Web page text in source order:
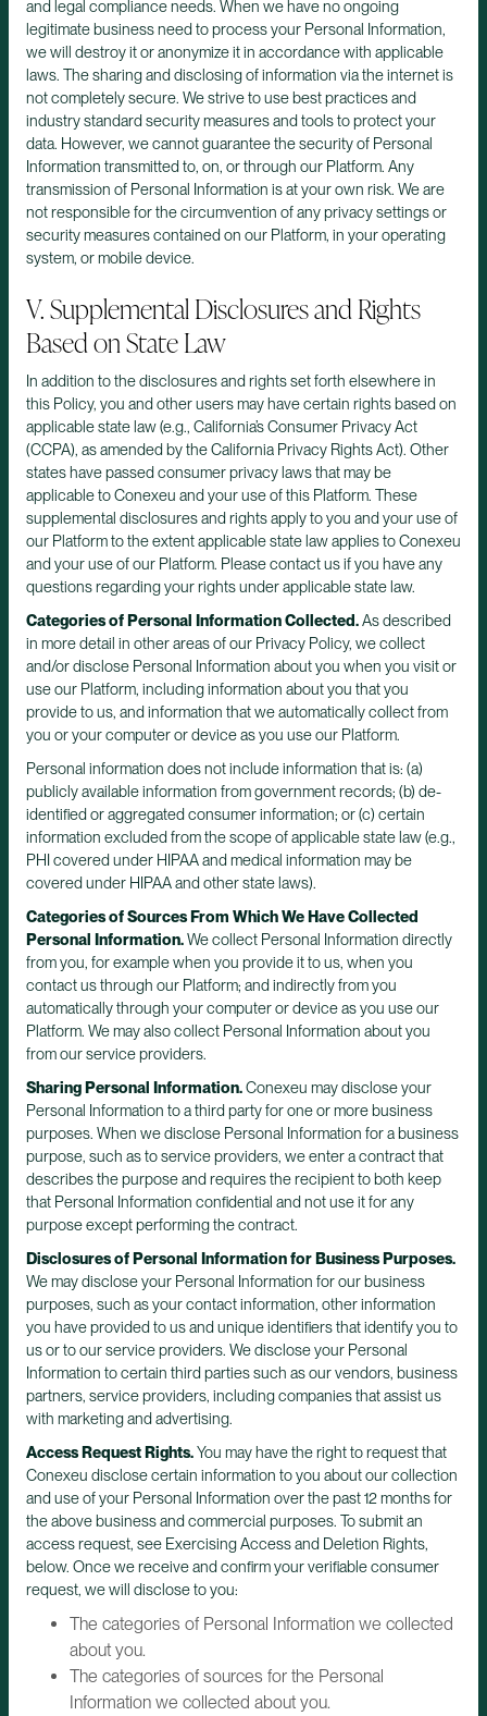
and legal compliance needs. When we have no ongoing
legitimate business need to process your Personal Information,
we will destroy it or anonymize it in accordance with applicable
laws. The sharing and disclosing of information via the internet is
not completely secure. We strive to use best practices and
industry standard security measures and tools to protect your
data. However, we cannot guarantee the security of Personal
Information transmitted to, on, or through our Platform. Any
transmission of Personal Information is at your own risk. We are
not responsible for the circumvention of any privacy settings or
security measures contained on our Platform, in your operating
system, or mobile device.
V. Supplemental Disclosures and Rights
Based on State Law
In addition to the disclosures and rights set forth elsewhere in
this Policy, you and other users may have certain rights based on
applicable state law (e.g., California’s Consumer Privacy Act
(CCPA), as amended by the California Privacy Rights Act). Other
states have passed consumer privacy laws that may be
applicable to Conexeu and your use of this Platform. These
supplemental disclosures and rights apply to you and your use of
our Platform to the extent applicable state law applies to Conexeu
and your use of our Platform. Please contact us if you have any
questions regarding your rights under applicable state law.
Categories of Personal Information Collected.As described
in more detail in other areas of our Privacy Policy, we collect
and/or disclose Personal Information about you when you visit or
use our Platform, including information about you that you
provide to us, and information that we automatically collect from
you or your computer or device as you use our Platform.
Personal information does not include information that is: (a)
publicly available information from government records; (b) de-
identified or aggregated consumer information; or (c) certain
information excluded from the scope of applicable state law (e.g.,
PHI covered under HIPAA and medical information may be
covered under HIPAA and other state laws).
Categories of Sources From Which We Have Collected
Personal Information.We collect Personal Information directly
from you, for example when you provide it to us, when you
contact us through our Platform; and indirectly from you
automatically through your computer or device as you use our
Platform. We may also collect Personal Information about you
from our service providers.
Sharing Personal Information.Conexeu may disclose your
Personal Information to a third party for one or more business
purposes. When we disclose Personal Information for a business
purpose, such as to service providers, we enter a contract that
describes the purpose and requires the recipient to both keep
that Personal Information confidential and not use it for any
purpose except performing the contract.
Disclosures of Personal Information for Business Purposes.
We may disclose your Personal Information for our business
purposes, such as your contact information, other information
you have provided to us and unique identifiers that identify you to
us or to our service providers. We disclose your Personal
Information to certain third parties such as our vendors, business
partners, service providers, including companies that assist us
with marketing and advertising.
Access Request Rights.You may have the right to request that
Conexeu disclose certain information to you about our collection
and use of your Personal Information over the past 12 months for
the above business and commercial purposes. To submit an
access request, see Exercising Access and Deletion Rights,
below. Once we receive and confirm your verifiable consumer
request, we will disclose to you:
The categories of Personal Information we collected
about you.
The categories of sources for the Personal
Information we collected about you.